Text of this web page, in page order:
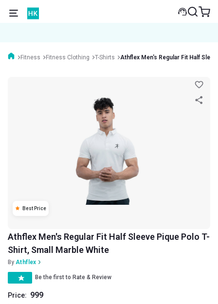
Fitness Fitness Clothing T-Shirts Athflex Men's Regular Fit Half
Best Price
Athflex Men's Regular Fit Half Sleeve Pique Polo T-
Shirt, Small Marble White
By Athflex
Be the first to Rate & Review
Price: 999